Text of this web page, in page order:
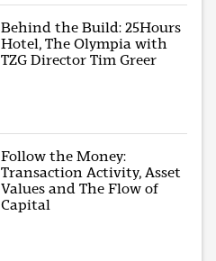
Behind the Build: 25Hours
Hotel, The Olympia with
TZG Director Tim Greer
Follow the Money:
Transaction Activity, Asset
Values and The Flow of
Capital